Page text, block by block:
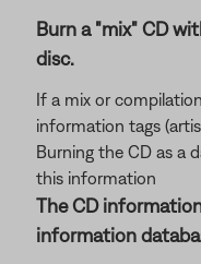
Burn a "mix" CD
disc.
If a mix or
information tags
Burning the CD as a
this information
The CD
information